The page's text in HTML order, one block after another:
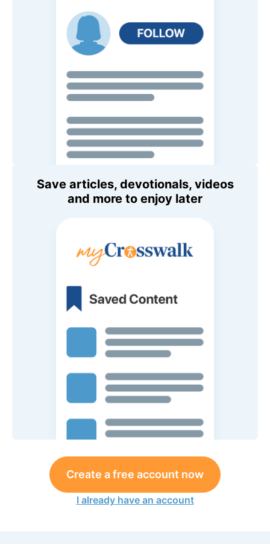
Save articles, devotionals, videos
and more to enjoy later
Create a free account now
I already have an account